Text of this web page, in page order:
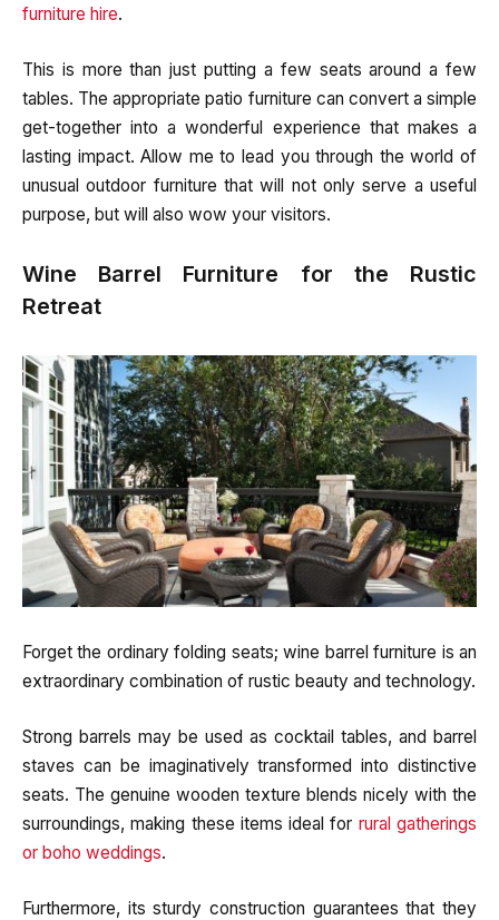
furniture hire.
This is more than just putting a few seats around a few
tables. The appropriate patio furniture can convert a simple
get-together into a wonderful experience that makes a
lasting impact. Allow me to lead you through the world of
unusual outdoor furniture that will not only serve a useful
purpose, but will also wow your visitors.
Wine Barrel Furniture for the Rustic
Retreat
Forget the ordinary folding seats; wine barrel furniture is an
extraordinary combination of rustic beauty and technology.
Strong barrels may be used as cocktail tables, and barrel
staves can be imaginatively transformed into distinctive
seats. The genuine wooden texture blends nicely with the
surroundings, making these items ideal for rural gatherings
or boho weddings.
Furthermore, its sturdy construction guarantees that they